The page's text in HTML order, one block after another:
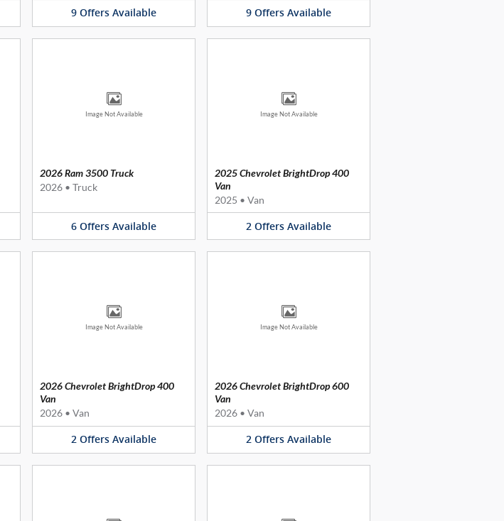
9 Offers Available 9 Offers Available
Image Not Available
2026 Ram 3500 Truck
2026 • Truck
6 Offers Available
Image Not Available
2025 Chevrolet BrightDrop 400
Van
2025 • Van
2 Offers Available
Image Not Available
2026 Chevrolet BrightDrop 400
Van
2026 • Van
2 Offers Available
Image Not Available
2026 Chevrolet BrightDrop 600
Van
2026 • Van
2 Offers Available